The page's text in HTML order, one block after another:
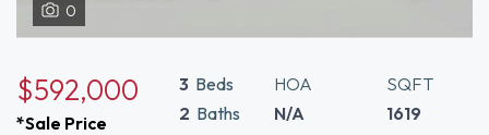
0
$592,000
*Sale Price
3 Beds
2 Baths
HOA
N/A
SQFT
1619